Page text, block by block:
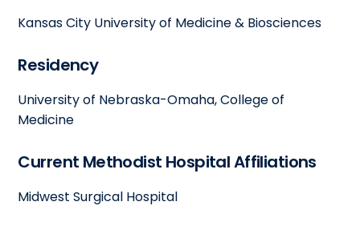
Kansas City University of Medicine & Biosciences
Residency
University of Nebraska-Omaha, College of
Medicine
Current Methodist Hospital Affiliations
Midwest Surgical Hospital